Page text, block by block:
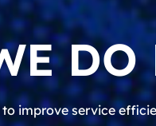
DO
improve service